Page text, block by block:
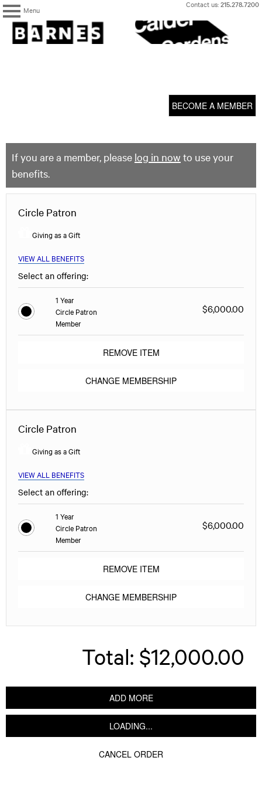
Menu
Skip
content
Contact us:215.278.7200
The
Barnes
Foundation
BECOME A MEMBER
If you are a member, please log in now to use your
benefits.
Circle Patron
Giving as a Gift
VIEW ALL BENEFITS
Select an offering:
1 Year
Circle Patron
Member
$6,000.00
REMOVE ITEM
CHANGE MEMBERSHIP
Circle Patron
Giving as a Gift
VIEW ALL BENEFITS
Select an offering:
1 Year
Circle Patron
Member
$6,000.00
REMOVE ITEM
CHANGE MEMBERSHIP
Total: $12,000.00
ADD MORE
LOADING...
CANCEL ORDER